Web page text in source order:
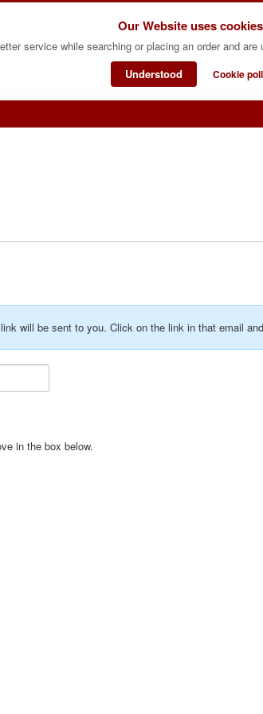
Our Website uses
service while searching or placing an order and
Understood
Cookie
will be sent to you. Click on the link in that email
in the box below.